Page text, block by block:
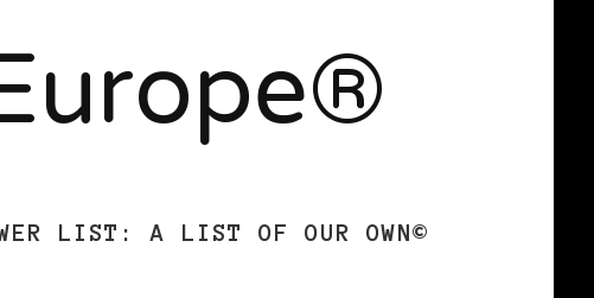
LIST: A LIST OF OUR OWN©